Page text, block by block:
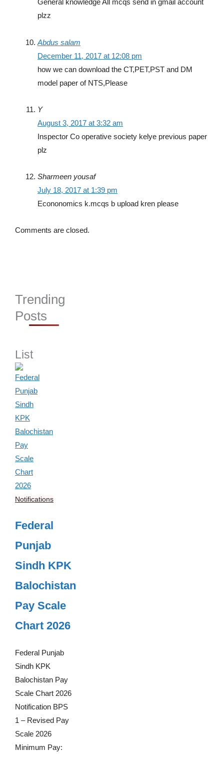
General knowledge All mcqs send in gmail account
plzz
Abdus salam
December 11, 2017 at 12:08 pm
how we can download the CT,PET,PST and DM
model paper of NTS,Please
Y
August 3, 2017 at 3:32 am
Inspector Co operative society kelye previous paper
plz
Sharmeen yousaf
July 18, 2017 at 1:39 pm
Econonomics k.mcqs b upload kren please
Comments are closed.
Trending
Posts
List
Notifications
Federal
Punjab
Sindh KPK
Balochistan
Pay Scale
Chart 2026
Federal Punjab
Sindh KPK
Balochistan Pay
Scale Chart 2026
Notification BPS
1 – Revised Pay
Scale 2026
Minimum Pay: